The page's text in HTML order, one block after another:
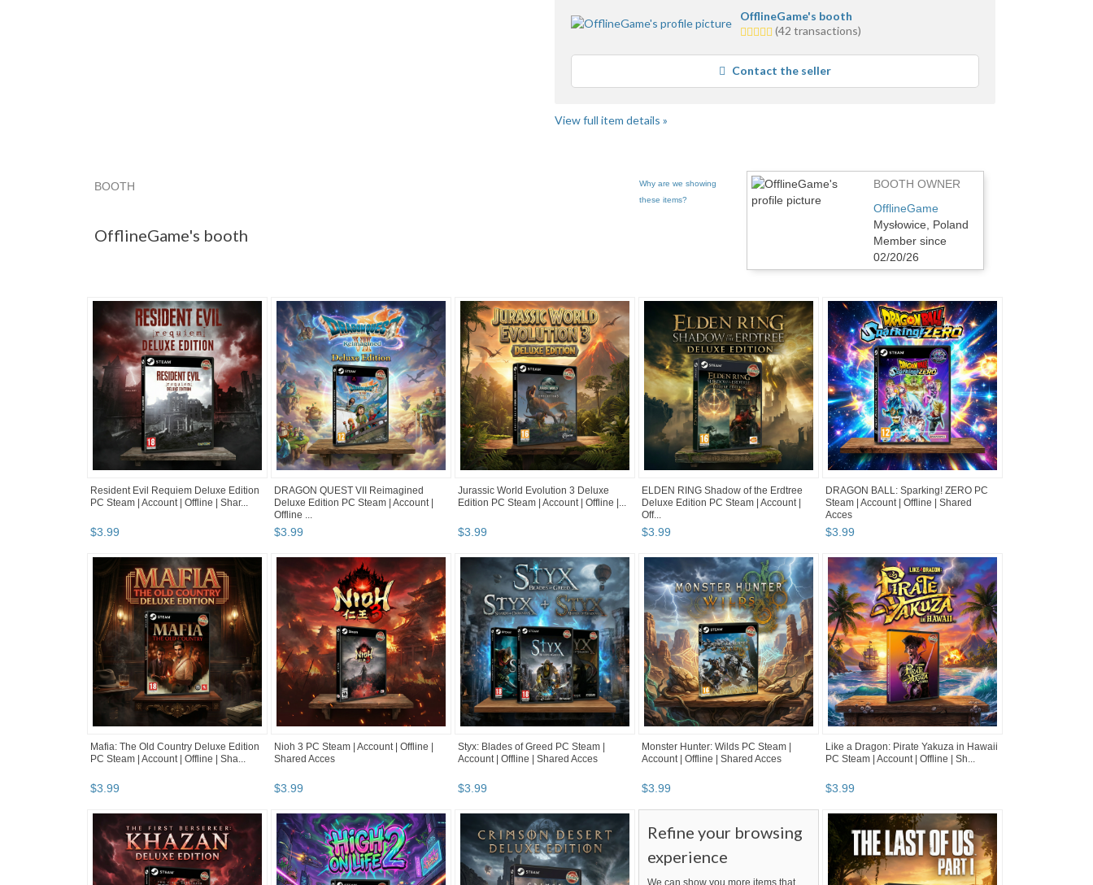
OfflineGame's booth
5.0
average
user
feedback
(42 transactions)
Contact the seller
View full item details »
Why are we showing
these items?
BOOTH
OfflineGame's booth
BOOTH OWNER
OfflineGame
Mysłowice, Poland
Member since
02/20/26
Resident Evil Requiem Deluxe Edition
PC Steam | Account | Offline | Shar...
$3.99
DRAGON QUEST VII Reimagined
Deluxe Edition PC Steam | Account |
Offline ...
$3.99
Jurassic World Evolution 3 Deluxe
Edition PC Steam | Account | Offline |...
$3.99
ELDEN RING Shadow of the Erdtree
Deluxe Edition PC Steam | Account |
Off...
$3.99
DRAGON BALL: Sparking! ZERO PC
Steam | Account | Offline | Shared
Acces
$3.99
Mafia: The Old Country Deluxe Edition
PC Steam | Account | Offline | Sha...
$3.99
Nioh 3 PC Steam | Account | Offline |
Shared Acces
$3.99
Styx: Blades of Greed PC Steam |
Account | Offline | Shared Acces
$3.99
Monster Hunter: Wilds PC Steam |
Account | Offline | Shared Acces
$3.99
Like a Dragon: Pirate Yakuza in Hawaii
PC Steam | Account | Offline | Sh...
$3.99
Refine your browsing
experience